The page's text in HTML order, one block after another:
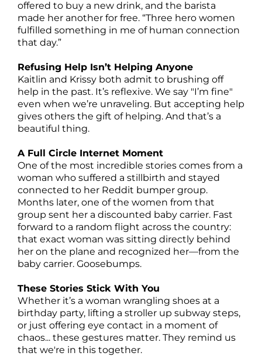
offered to buy a new drink, and the barista
made her another for free. “Three hero women
fulfilled something in me of human connection
that day.”
Refusing Help Isn’t Helping Anyone
Kaitlin and Krissy both admit to brushing off
help in the past. It’s reflexive. We say "I’m fine"
even when we’re unraveling. But accepting help
gives others the gift of helping. And that’s a
beautiful thing.
A Full Circle Internet Moment
One of the most incredible stories comes from a
woman who suffered a stillbirth and stayed
connected to her Reddit bumper group.
Months later, one of the women from that
group sent her a discounted baby carrier. Fast
forward to a random flight across the country:
that exact woman was sitting directly behind
her on the plane and recognized her—from the
baby carrier. Goosebumps.
These Stories Stick With You
Whether it’s a woman wrangling shoes at a
birthday party, lifting a stroller up subway steps,
or just offering eye contact in a moment of
chaos... these gestures matter. They remind us
that we're in this together.